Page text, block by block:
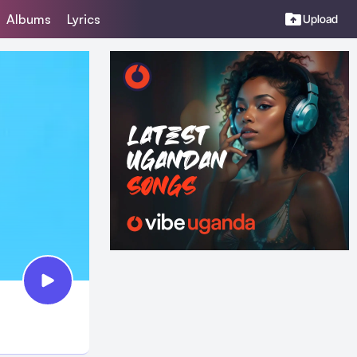
Albums Lyrics Upload